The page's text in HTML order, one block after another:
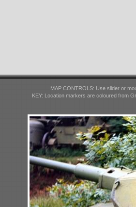
MAP CONTROLS: Use slider or
KEY: Location markers are coloured from